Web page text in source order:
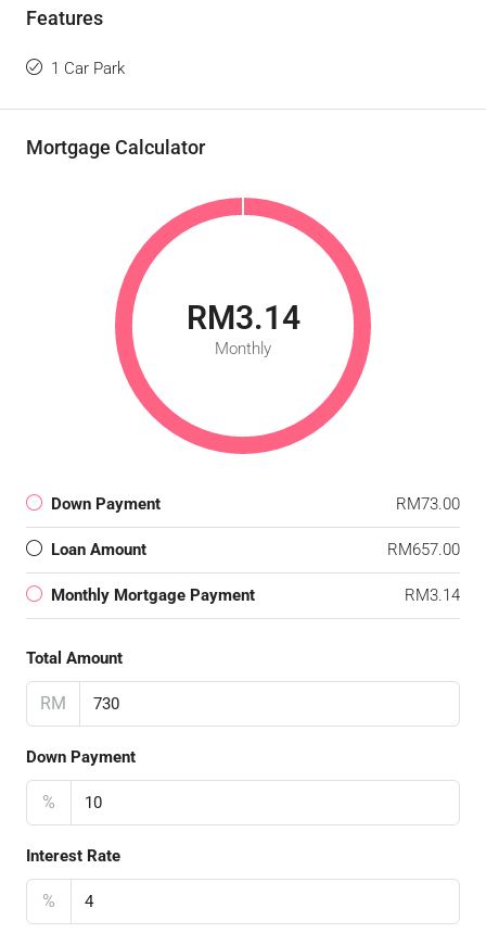
Features
1 Car Park
Mortgage Calculator
RM3.14
Monthly
Down Payment RM73.00
Loan Amount RM657.00
Monthly Mortgage Payment RM3.14
Total Amount
RM
Down Payment
%
Interest Rate
%